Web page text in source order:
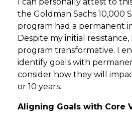
the Goldman Sachs 10,000
program had a permanent
Despite my initial
program transformative. I
identify goals with
consider how they will
or 10 years.
Aligning Goals with Core